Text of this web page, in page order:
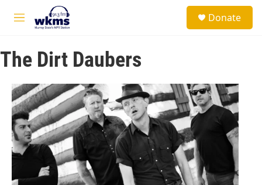
Skip to main content
M
u
Donate
The Dirt Daubers